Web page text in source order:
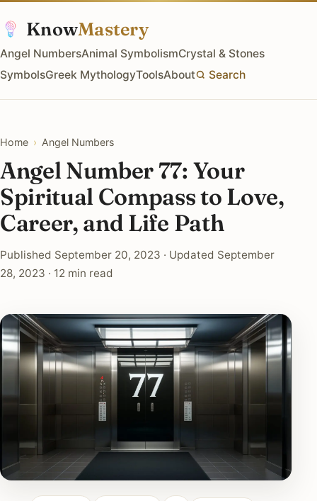
KnowMastery
Angel NumbersAnimal SymbolismCrystal & Stones
SymbolsGreek MythologyToolsAbout Search
Home › Angel Numbers
Angel Number 77: Your
Spiritual Compass to Love,
Career, and Life Path
Published September 20, 2023 · Updated September
28, 2023 · 12 min read